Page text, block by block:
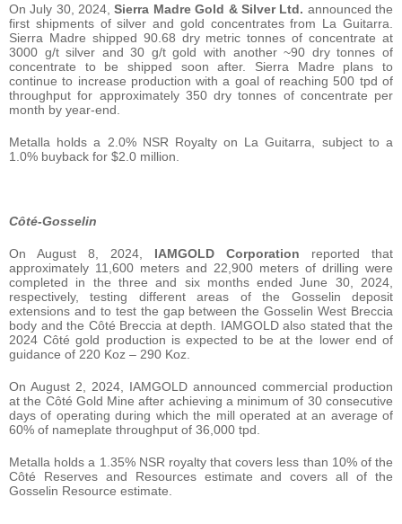
On July 30, 2024,Sierra Madre Gold & Silver Ltd. announced the
first shipments of silver and gold concentrates from La Guitarra.
Sierra Madre shipped 90.68 dry metric tonnes of concentrate at
3000 g/t silver and 30 g/t gold with another ~90 dry tonnes of
concentrate to be shipped soon after. Sierra Madre plans to
continue to increase production with a goal of reaching 500 tpd of
throughput for approximately 350 dry tonnes of concentrate per
month by year-end.
Metalla holds a 2.0% NSR Royalty on La Guitarra, subject to a
1.0% buyback for $2.0 million.
Côté-Gosselin
On August 8, 2024, IAMGOLD Corporation reported that
approximately 11,600 meters and 22,900 meters of drilling were
completed in the three and six months ended June 30, 2024,
respectively, testing different areas of the Gosselin deposit
extensions and to test the gap between the Gosselin West Breccia
body and the Côté Breccia at depth. IAMGOLD also stated that the
2024 Côté gold production is expected to be at the lower end of
guidance of 220 Koz – 290 Koz.
On August 2, 2024, IAMGOLD announced commercial production
at the Côté Gold Mine after achieving a minimum of 30 consecutive
days of operating during which the mill operated at an average of
60% of nameplate throughput of 36,000 tpd.
Metalla holds a 1.35% NSR royalty that covers less than 10% of the
Côté Reserves and Resources estimate and covers all of the
Gosselin Resource estimate.